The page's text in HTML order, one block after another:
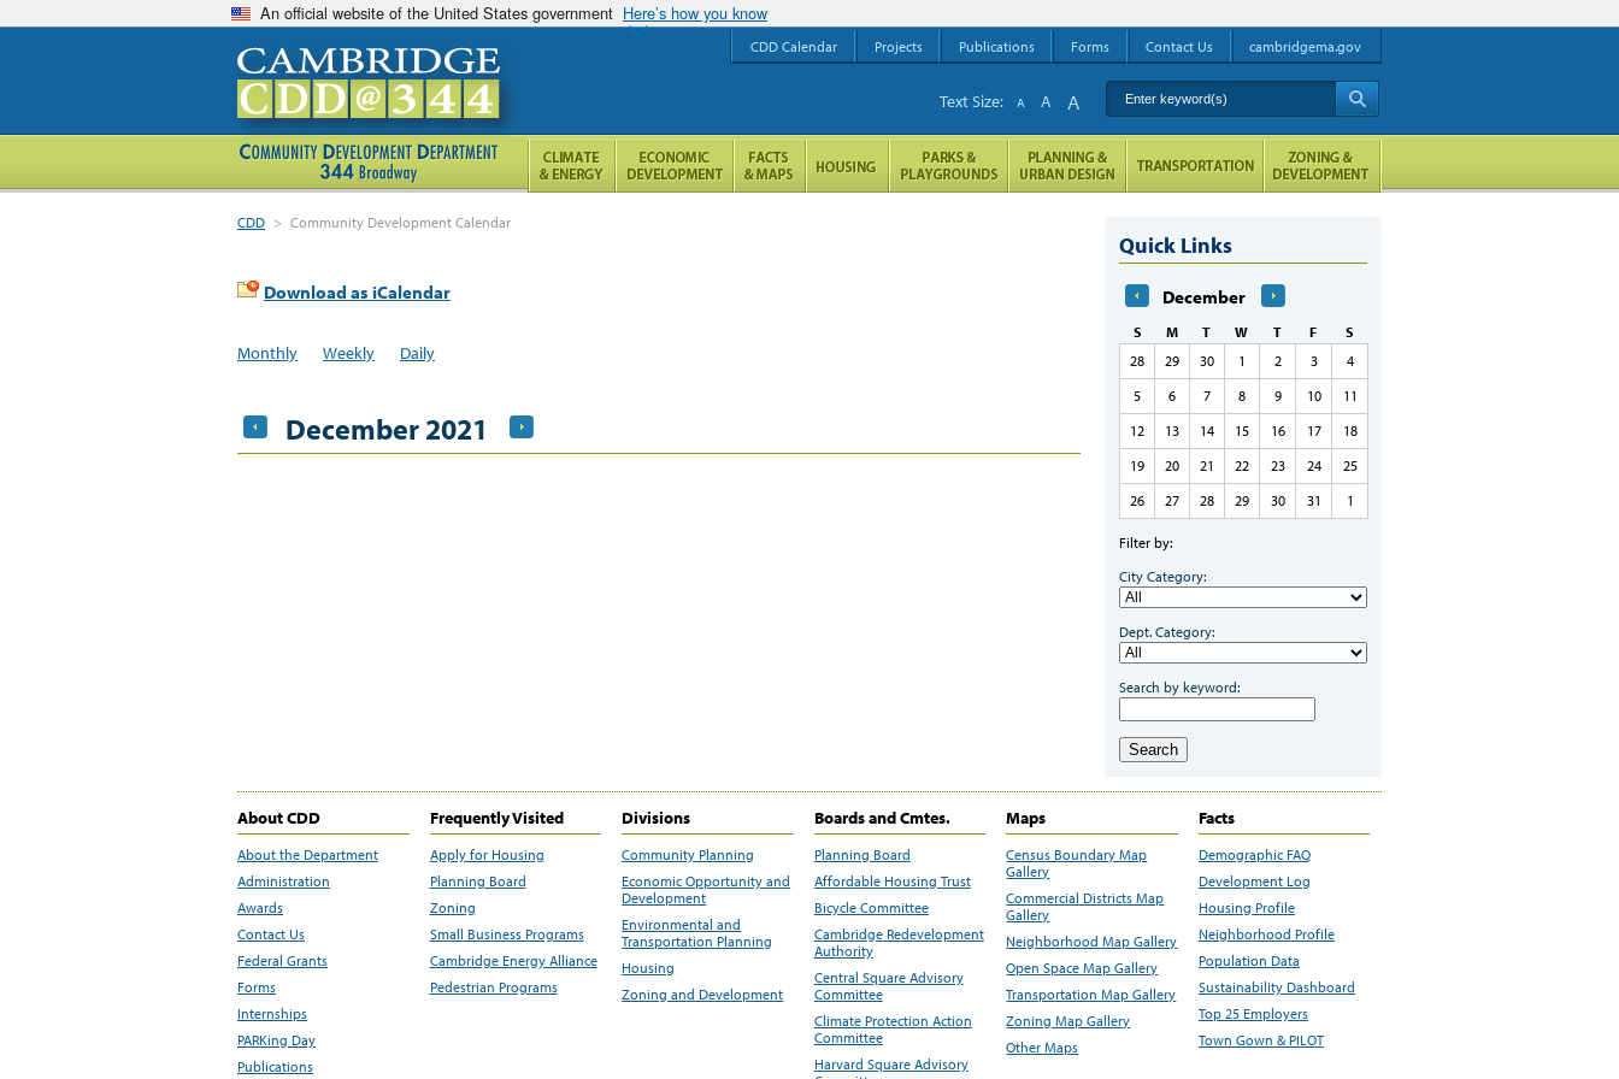
An official website of the United States government Here’s how you know
CDD > Community Development Calendar
Download as iCalendar
Monthly Weekly Daily
December 2021
Quick Links
December
S M T W T F
S
28
29 30 1 2 3
4
5
6 7 8 9 10
11
12
13 14 15 16 17
18
19
20 21 22 23 24
25
26
27 28 29 30 31 1
Filter by:
City Category:
Dept. Category:
Search by keyword:
Search
About CDD
About the Department
Administration
Awards
Contact Us
Federal Grants
Forms
Internships
PARKing Day
Publications
Frequently Visited
Apply for Housing
Planning Board
Zoning
Small Business Programs
Cambridge Energy Alliance
Pedestrian Programs
Divisions
Community Planning
Economic Opportunity and
Development
Environmental and
Transportation Planning
Housing
Zoning and Development
Boards and Cmtes.
Planning Board
Affordable Housing Trust
Bicycle Committee
Cambridge Redevelopment
Authority
Central Square Advisory
Committee
Climate Protection Action
Committee
Harvard Square Advisory
Maps
Census Boundary Map
Gallery
Commercial Districts Map
Gallery
Neighborhood Map Gallery
Open Space Map Gallery
Transportation Map Gallery
Zoning Map Gallery
Other Maps
Facts
Demographic FAQ
Development Log
Housing Profile
Neighborhood Profile
Population Data
Sustainability Dashboard
Top 25 Employers
Town Gown & PILOT
CDD Calendar Projects Publications Forms Contact Us cambridgema.gov
Enter keyword(s)
Text Size: A A A